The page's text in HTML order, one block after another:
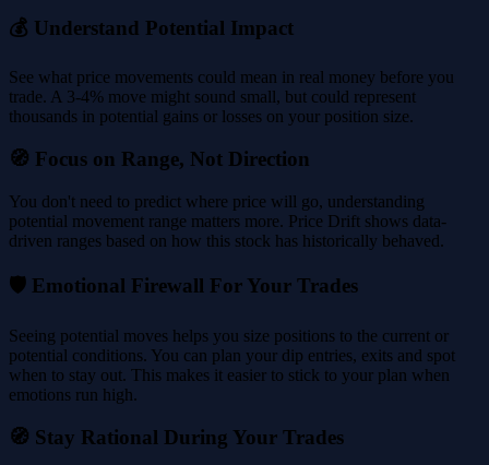
💰 Understand Potential Impact
See what price movements could mean in real money before you
trade. A 3-4% move might sound small, but could represent
thousands in potential gains or losses on your position size.
🧭 Focus on Range, Not Direction
You don't need to predict where price will go, understanding
potential movement range matters more. Price Drift shows data-
driven ranges based on how this stock has historically behaved.
🛡️ Emotional Firewall For Your Trades
Seeing potential moves helps you size positions to the current or
potential conditions. You can plan your dip entries, exits and spot
when to stay out. This makes it easier to stick to your plan when
emotions run high.
🧭 Stay Rational During Your Trades